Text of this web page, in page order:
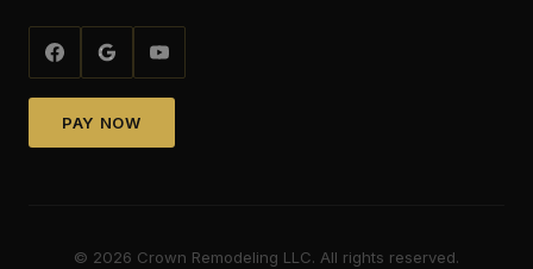
PAY NOW
© 2026 Crown Remodeling LLC. All rights reserved.